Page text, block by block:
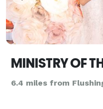
6.4 miles from